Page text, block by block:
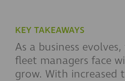
KEY TAKEAWAYS
As a business
fleet managers face
grow. With increased